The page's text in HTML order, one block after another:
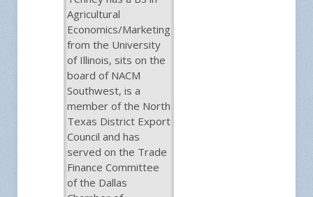
Agricultural
Economics/Marketing
from the University
of Illinois, sits on the
board of NACM
Southwest, is a
member of the North
Texas District Export
Council and has
served on the Trade
Finance Committee
of the Dallas